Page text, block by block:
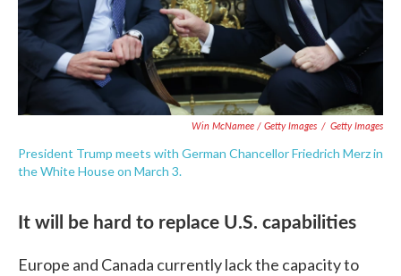
Win McNamee / Getty Images / Getty Images
President Trump meets with German Chancellor Friedrich Merz in
the White House on March 3.
It will be hard to replace U.S. capabilities
Europe and Canada currently lack the capacity to